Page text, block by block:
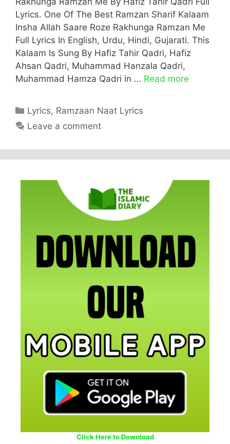
Lyrics. One Of The Best Ramzan Sharif Kalaam
Insha Allah Saare Roze Rakhunga Ramzan Me
Full Lyrics In English, Urdu, Hindi, Gujarati. This
Kalaam Is Sung By Hafiz Tahir Qadri, Hafiz
Ahsan Qadri, Muhammad Hanzala Qadri,
Muhammad Hamza Qadri in … Read more
Categories
Lyrics, Ramzaan Naat Lyrics
Leave a comment
Click Here to Download